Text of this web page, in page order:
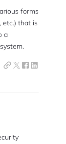
forms
etc.) that is
a